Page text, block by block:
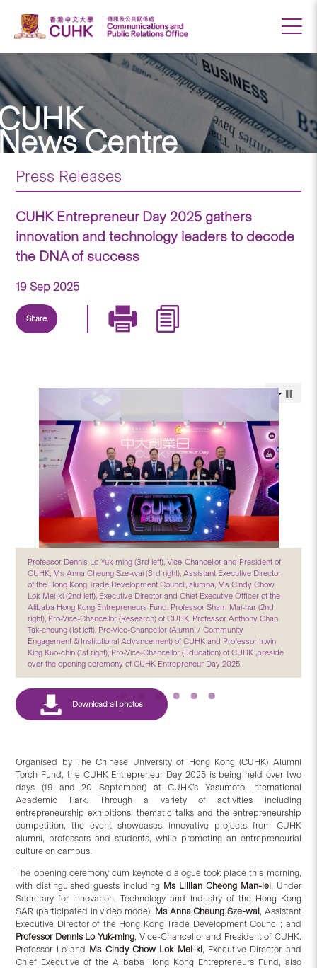
Centre
Press Releases
CUHK Entrepreneur Day 2025 gathers
innovation and technology leaders to decode
the DNA of success
19 Sep 2025
Share
Professor Dennis Lo Yuk-ming (3rd left), Vice-Chancellor and President of
CUHK, Ms Anna Cheung Sze-wai (3rd right), Assistant Executive Director
of the Hong Kong Trade Development Council, alumna, Ms Cindy Chow
Lok Mei-ki (2nd left), Executive Director and Chief Executive Officer of the
Alibaba Hong Kong Entrepreneurs Fund, Professor Sham Mai-har (2nd
right), Pro-Vice-Chancellor (Research) of CUHK, Professor Anthony Chan
Tak-cheung (1st left), Pro-Vice-Chancellor (Alumni / Community
Engagement & Institutional Advancement) of CUHK and Professor Irwin
King Kuo-chin (1st right), Pro-Vice-Chancellor (Education) of CUHK ,preside
over the opening ceremony of CUHK Entrepreneur Day 2025.
Organised by The Chinese University of Hong Kong (CUHK) Alumni
Torch Fund, the CUHK Entrepreneur Day 2025 is being held over two
days (19 and 20 September) at CUHK’s Yasumoto International
Academic Park. Through a variety of activities including
entrepreneurship exhibitions, thematic talks and the entrepreneurship
competition, the event showcases innovative projects from CUHK
alumni, professors and students, while promoting an entrepreneurial
culture on campus.
The opening ceremony cum keynote dialogue took place this morning,
with distinguished guests including Ms Lillian Cheong Man-lei, Under
Secretary for Innovation, Technology and Industry of the Hong Kong
SAR (participated in video mode); Ms Anna Cheung Sze-wai, Assistant
Executive Director of the Hong Kong Trade Development Council; and
Professor Dennis Lo Yuk-ming, Vice-Chancellor and President of CUHK.
Professor Lo and Ms Cindy Chow Lok Mei-ki, Executive Director and
Chief Executive of the Alibaba Hong Kong Entrepreneurs Fund, also